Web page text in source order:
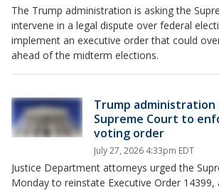
The Trump administration is asking the
intervene in a legal dispute over federal
implement an executive order that could
ahead of the midterm elections.
Trump
Supreme Court to
voting order
July 27, 2026 4:33pm EDT
Justice Department attorneys urged the
Monday to reinstate Executive Order 14399,